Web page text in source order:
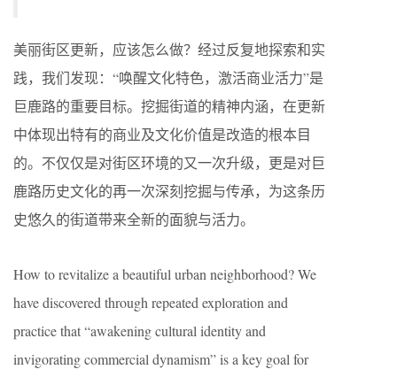
美丽街区更新，应该怎么做？经过反复地探索和实
践，我们发现：“唤醒文化特色，激活商业活力”是
巨鹿路的重要目标。挖掘街道的精神内涵，在更新
中体现出特有的商业及文化价值是改造的根本目
的。不仅仅是对街区环境的又一次升级，更是对巨
鹿路历史文化的再一次深刻挖掘与传承，为这条历
史悠久的街道带来全新的面貌与活力。
How to revitalize a beautiful urban neighborhood? We
have discovered through repeated exploration and
practice that “awakening cultural identity and
invigorating commercial dynamism” is a key goal for